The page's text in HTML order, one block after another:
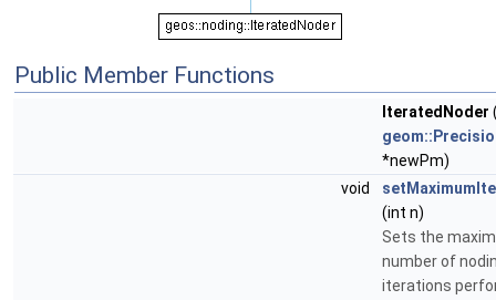
Public Member Functions
IteratedNoder
*newPm)
void
(int n)
Sets the
number of
iterations